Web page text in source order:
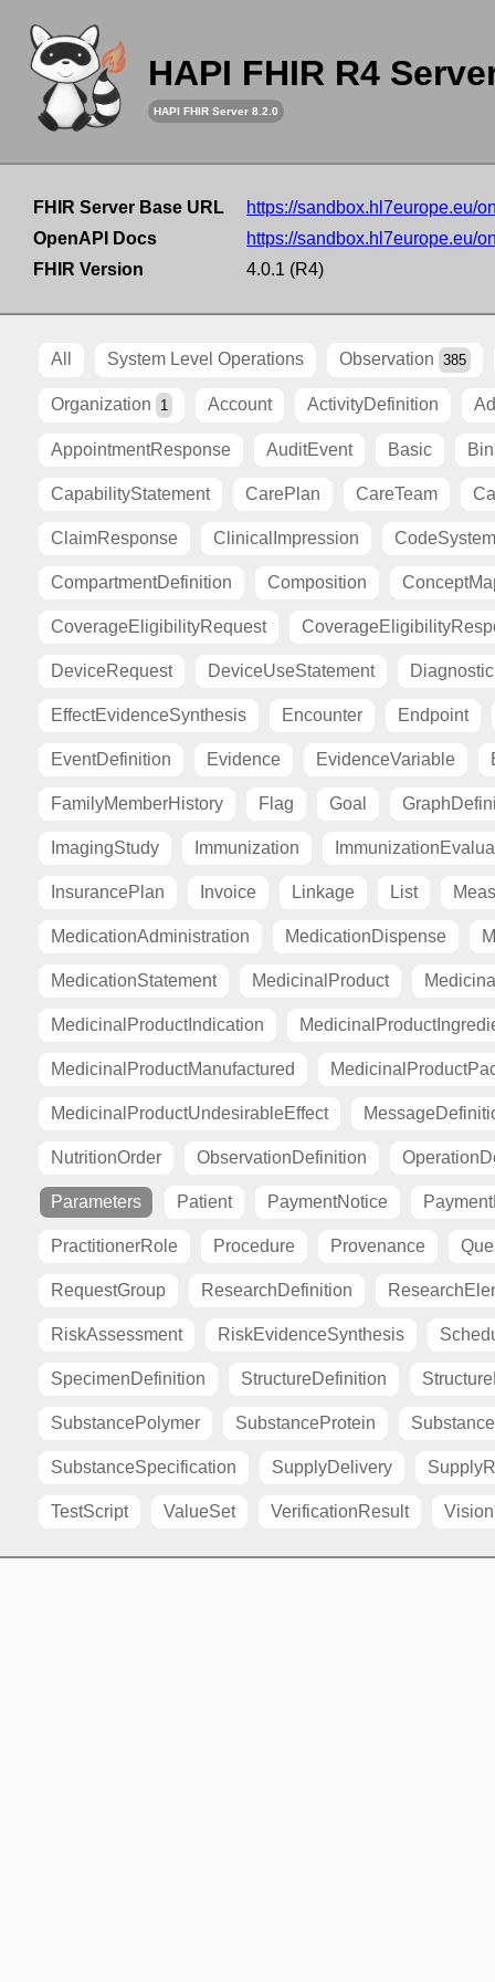
HAPI FHIR R4
HAPI FHIR Server 8.2.0
FHIR Server Base URL
https://sandbox.hl7europe.eu/
OpenAPI Docs
https://sandbox.hl7europe.eu/
FHIR Version
4.0.1 (R4)
All System Level Operations Observation 385
Organization 1 Account ActivityDefinition
AppointmentResponse AuditEvent Basic
CapabilityStatement CarePlan CareTeam
ClaimResponse ClinicalImpression CodeSystem
CompartmentDefinition Composition
CoverageEligibilityRequest
DeviceRequest DeviceUseStatement
EffectEvidenceSynthesis Encounter Endpoint
EventDefinition Evidence EvidenceVariable
FamilyMemberHistory Flag Goal
ImagingStudy Immunization
InsurancePlan Invoice Linkage List
MedicationAdministration MedicationDispense
MedicationStatement MedicinalProduct
MedicinalProductIndication
MedicinalProductManufactured
MedicinalProductUndesirableEffect
NutritionOrder ObservationDefinition
Parameters Patient PaymentNotice
PractitionerRole Procedure Provenance
RequestGroup ResearchDefinition
RiskAssessment RiskEvidenceSynthesis
SpecimenDefinition StructureDefinition
SubstancePolymer SubstanceProtein
SubstanceSpecification SupplyDelivery
TestScript ValueSet VerificationResult